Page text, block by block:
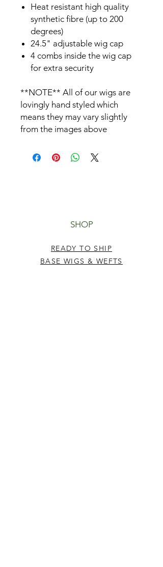
Heat resistant high quality
synthetic fibre (up to 200
degrees)
24.5" adjustable wig cap
4 combs inside the wig cap
for extra security
**NOTE** All of our wigs are
lovingly hand styled which
means they may vary slightly
from the images above
SHOP
READY TO SHIP
BASE WIGS & WEFTS